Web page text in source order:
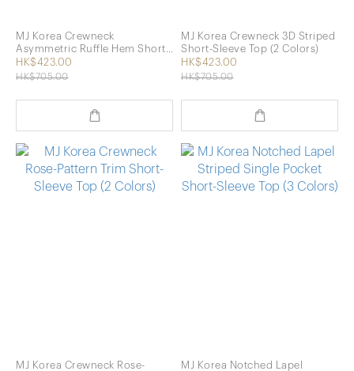
MJ Korea Crewneck
Asymmetric Ruffle Hem Short-
Sleeve Top (2 Colors)
HK$423.00
HK$705.00
MJ Korea Crewneck 3D Striped
Short-Sleeve Top (2 Colors)
HK$423.00
HK$705.00
MJ Korea Crewneck Rose-
MJ Korea Notched Lapel